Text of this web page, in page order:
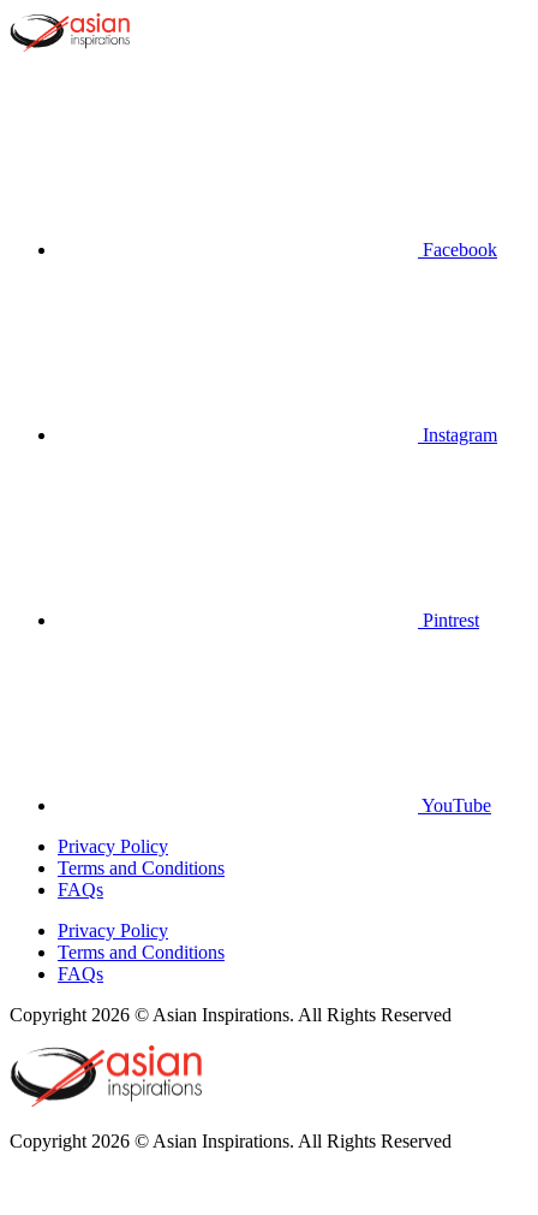
Facebook
Instagram
Pintrest
YouTube
Privacy Policy
Terms and Conditions
FAQs
Privacy Policy
Terms and Conditions
FAQs
Copyright 2026 © Asian Inspirations. All Rights Reserved
Copyright 2026 © Asian Inspirations. All Rights Reserved